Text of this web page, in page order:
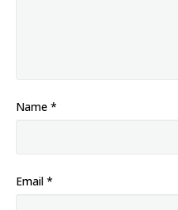
Name *
Email *